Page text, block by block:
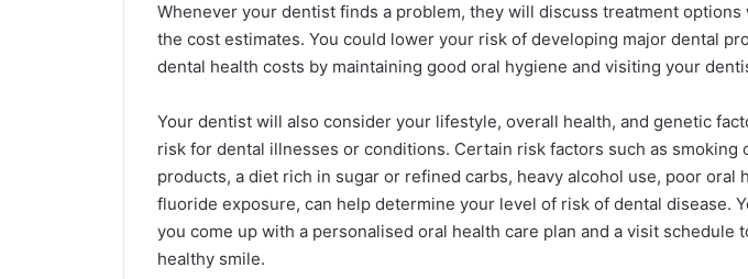
Whenever your dentist finds a problem, they will discuss treatment options
the cost estimates. You could lower your risk of developing major dental
dental health costs by maintaining good oral hygiene and visiting your
Your dentist will also consider your lifestyle, overall health, and genetic
risk for dental illnesses or conditions. Certain risk factors such as smoking
products, a diet rich in sugar or refined carbs, heavy alcohol use, poor oral
fluoride exposure, can help determine your level of risk of dental disease.
you come up with a personalised oral health care plan and a visit schedule
healthy smile.